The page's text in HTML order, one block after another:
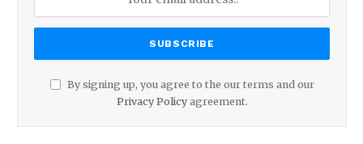
By signing up, you agree to the our terms and our
Privacy Policyagreement.